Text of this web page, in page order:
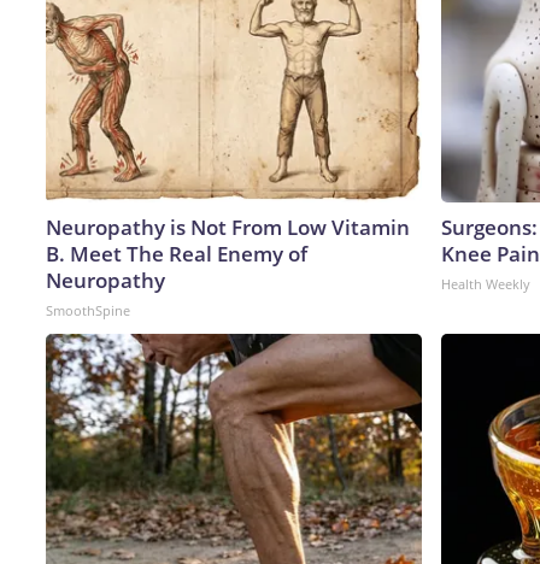
Neuropathy is Not From Low Vitamin
B. Meet The Real Enemy of
Neuropathy
SmoothSpine
Knee
Health Weekly